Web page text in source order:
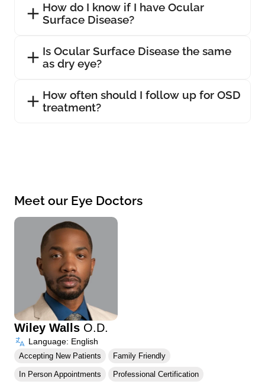
How do I know if I have Ocular
Surface Disease?
Is Ocular Surface Disease the same
as dry eye?
How often should I follow up for OSD
treatment?
Meet our Eye Doctors
Wiley Walls O.D.
Language: English
Accepting New Patients Family Friendly
In Person Appointments Professional Certification